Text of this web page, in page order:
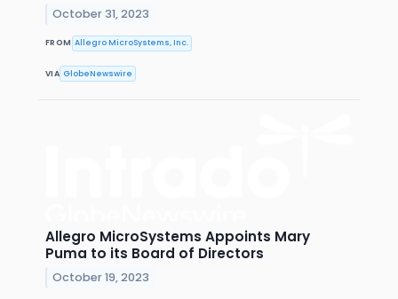
October 31, 2023
FROM Allegro MicroSystems, Inc.
VIA GlobeNewswire
Allegro MicroSystems Appoints Mary
Puma to its Board of Directors
October 19, 2023